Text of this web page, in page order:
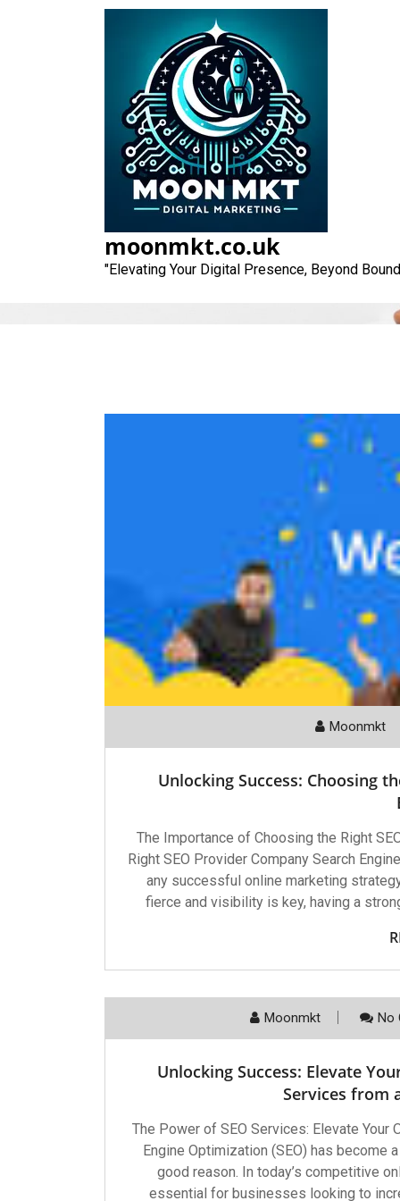
moonmkt.co.uk
"Elevating Your Digital Presence, Beyond
Moonmkt
Unlocking Success: Choosing
The Importance of Choosing the Right
Right SEO Provider Company Search
any successful online marketing
fierce and visibility is key, having a
Moonmkt No
Unlocking Success: Elevate
Services from
The Power of SEO Services: Elevate Your
Engine Optimization (SEO) has
good reason. In today’s competitive
essential for businesses looking to